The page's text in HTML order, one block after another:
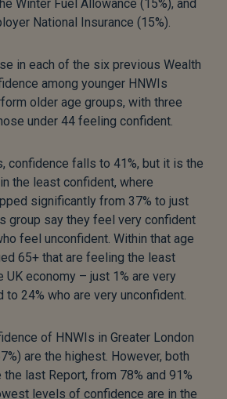
Winter Fuel Allowance (15%), and
National Insurance (15%).
in each of the six previous Wealth
among younger HNWIs
older age groups, with three
under 44 feeling confident.
confidence falls to 41%, but it is the
the least confident, where
significantly from 37% to just
group say they feel very confident
feel unconfident. Within that age
65+ that are feeling the least
economy – just 1% are very
24% who are very unconfident.
of HNWIs in Greater London
are the highest. However, both
last Report, from 78% and 91%
levels of confidence are in the